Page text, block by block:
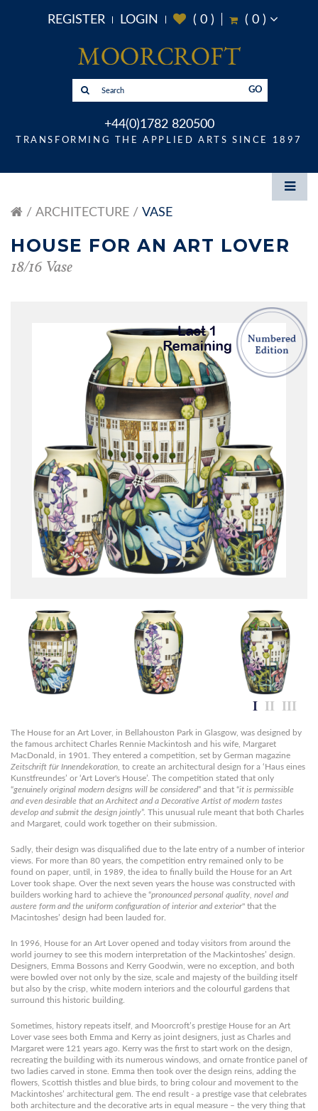
REGISTER LOGIN ( 0) ( 0)
GO
+44(0)1782 820500
TRANSFORMING THE APPLIED ARTS SINCE 1897
ARCHITECTURE VASE
HOUSE FOR AN ART LOVER
18/16 Vase
The House for an Art Lover, in Bellahouston Park in Glasgow, was designed by
the famous architect Charles Rennie Mackintosh and his wife, Margaret
MacDonald, in 1901. They entered a competition, set by German magazine
Zeitschrift für Innendekoration , to create an architectural design for a ‘Haus eines
Kunstfreundes’ or ‘Art Lover's House’. The competition stated that only
“genuinely original modern designs will be considered” and that “it is permissible
and even desirable that an Architect and a Decorative Artist of modern tastes
develop and submit the design jointly”. This unusual rule meant that both Charles
and Margaret, could work together on their submission.
Sadly, their design was disqualified due to the late entry of a number of interior
views. For more than 80 years, the competition entry remained only to be
found on paper, until, in 1989, the idea to finally build the House for an Art
Lover took shape. Over the next seven years the house was constructed with
builders working hard to achieve the “pronounced personal quality, novel and
austere form and the uniform configuration of interior and exterior" that the
Macintoshes’ design had been lauded for.
In 1996, House for an Art Lover opened and today visitors from around the
world journey to see this modern interpretation of the Mackintoshes’ design.
Designers, Emma Bossons and Kerry Goodwin, were no exception, and both
were bowled over not only by the size, scale and majesty of the building itself
but also by the crisp, white modern interiors and the colourful gardens that
surround this historic building.
Sometimes, history repeats itself, and Moorcroft’s prestige House for an Art
Lover vase sees both Emma and Kerry as joint designers, just as Charles and
Margaret were 121 years ago. Kerry was the first to start work on the design,
recreating the building with its numerous windows, and ornate frontice panel of
two ladies carved in stone. Emma then took over the design reins, adding the
flowers, Scottish thistles and blue birds, to bring colour and movement to the
Mackintoshes’ architectural gem. The end result - a prestige vase that celebrates
both architecture and the decorative arts in equal measure – the very thing that